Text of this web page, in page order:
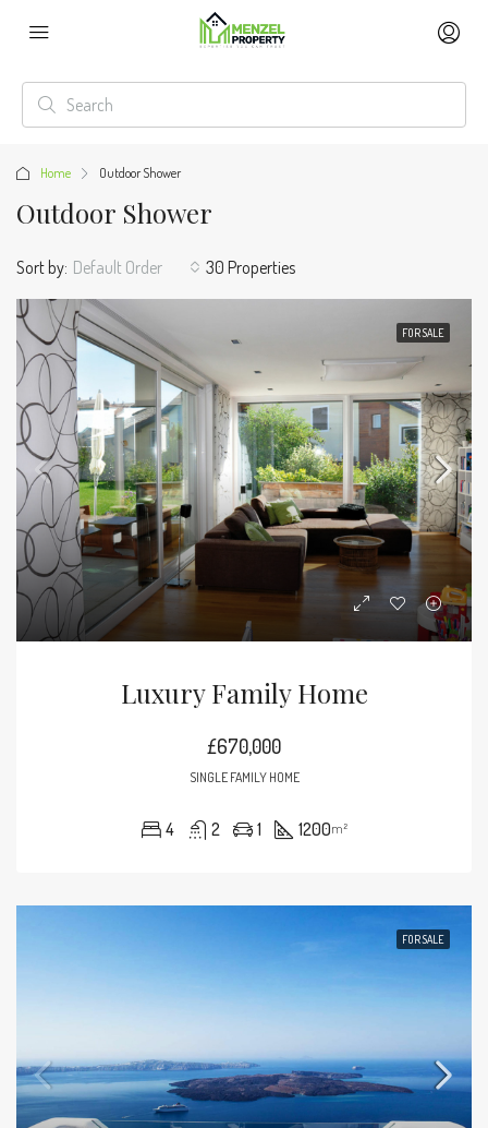
Home Outdoor Shower
Outdoor Shower
30 Properties
Sort by: Default Order
FOR SALE
Luxury Family Home
£670,000
SINGLE FAMILY HOME
4 2 1 1200m²
FOR SALE